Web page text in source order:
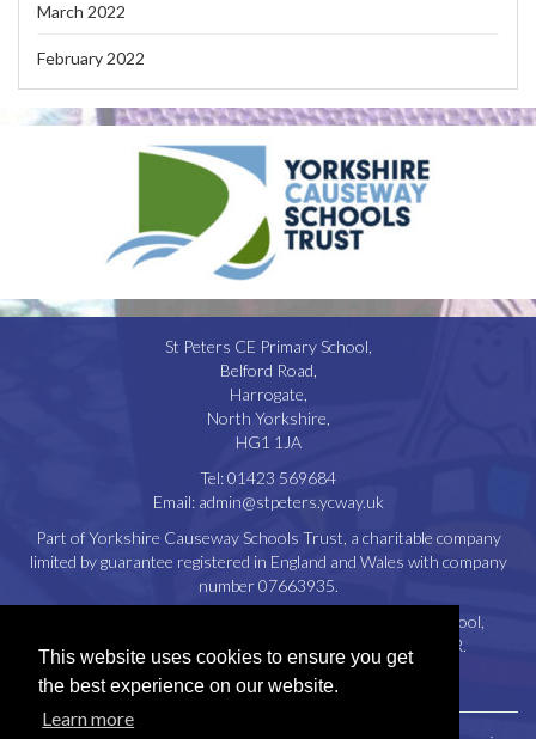
March 2022
February 2022
St Peters CE Primary School,
Belford Road,
Harrogate,
North Yorkshire,
HG1 1JA
Tel:01423 569684
Email: admin@stpeters.ycway.uk
Part of Yorkshire Causeway Schools Trust, a charitable company
limited by guarantee registered in England and Wales with company
number 07663935.
Registered Office: St. Aidan’s Church of England High School,
Oatlands Drive, Harrogate, North Yorkshire, HG2 8JR.
Disclaimer| Privacy Policy|Cookie Policy
This website uses cookies to ensure you get
the best experience on our website.
Learn more